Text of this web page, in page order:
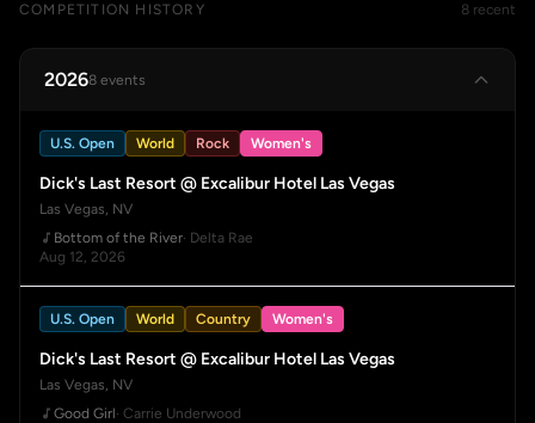
COMPETITION HISTORY 8 recent
20268 events
U.S. Open World Rock Women's
Dick's Last Resort @ Excalibur Hotel Las Vegas
Las Vegas, NV
Bottom of the River· Delta Rae
Aug 12, 2026
U.S. Open World Country Women's
Dick's Last Resort @ Excalibur Hotel Las Vegas
Las Vegas, NV
Good Girl· Carrie Underwood